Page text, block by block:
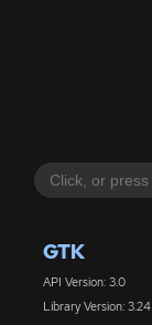
GTK
API Version: 3.0
Library Version: 3.24